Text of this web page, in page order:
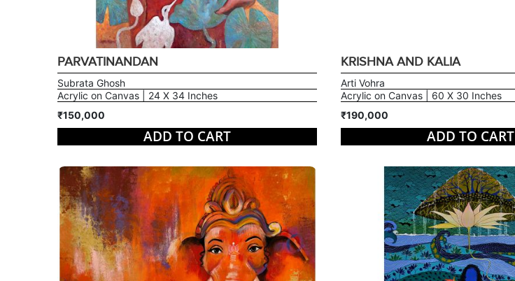
PARVATINANDAN
Subrata Ghosh
Acrylic on Canvas | 24 X 34 Inches
₹150,000
ADD TO CART
KRISHNA AND KALIA
Arti Vohra
Acrylic on Canvas | 60 X 30 Inches
₹190,000
ADD TO CART